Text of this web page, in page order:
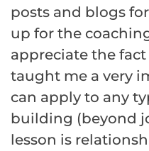
posts and blogs
up for the
appreciate the
taught me a very
can apply to any
building (beyond
lesson is